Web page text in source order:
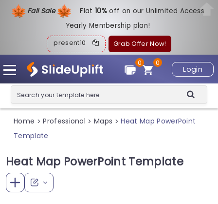
Fall Sale Flat10%off on our Unlimited Access
Yearly Membership plan!
present10 Grab Offer Now!
Login
0
0
Home > Professional > Maps > Heat Map PowerPoint
Template
Heat Map PowerPoint Template